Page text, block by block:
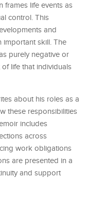
frames life events as
control. This
and
important skill. The
purely negative or
life that individuals
about his roles as a
these responsibilities
includes
across
work obligations
are presented in a
and support